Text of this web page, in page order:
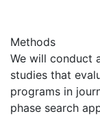
Methods
We will conduct
studies that
programs in
phase search